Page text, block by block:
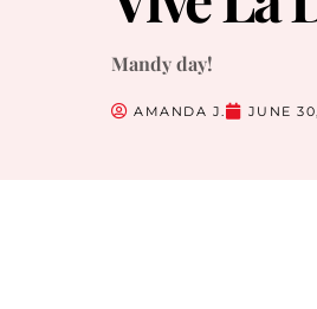
Mandy day!
AMANDA J. JUNE